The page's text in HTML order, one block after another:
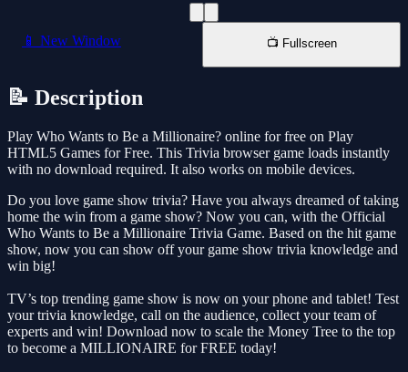
📱 New Window 📺 Fullscreen
📝 Description
Play Who Wants to Be a Millionaire? online for free on Play
HTML5 Games for Free. This Trivia browser game loads instantly
with no download required. It also works on mobile devices.
Do you love game show trivia? Have you always dreamed of taking
home the win from a game show? Now you can, with the Official
Who Wants to Be a Millionaire Trivia Game. Based on the hit game
show, now you can show off your game show trivia knowledge and
win big!
TV’s top trending game show is now on your phone and tablet! Test
your trivia knowledge, call on the audience, collect your team of
experts and win! Download now to scale the Money Tree to the top
to become a MILLIONAIRE for FREE today!